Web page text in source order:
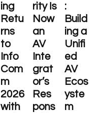
ing
Retu
rns
to
Info
Com
m
2026
with
rity Is
Now
an
AV
Inte
grat
or’s
Res
pons
:
Build
ing a
Unifi
ed
AV
Ecos
yste
m